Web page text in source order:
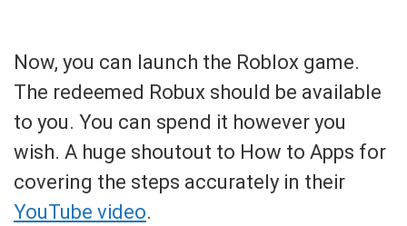
Now, you can launch the Roblox game.
The redeemed Robux should be available
to you. You can spend it however you
wish. A huge shoutout to How to Apps for
covering the steps accurately in their
YouTube video.